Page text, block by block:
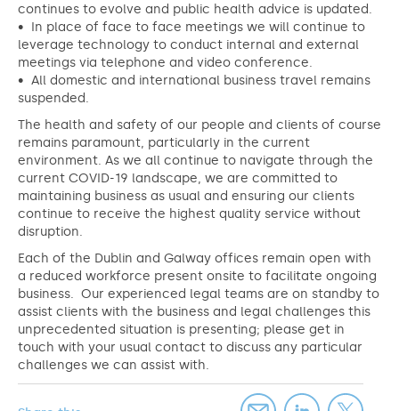
continues to evolve and public health advice is updated.
• In place of face to face meetings we will continue to
leverage technology to conduct internal and external
meetings via telephone and video conference.
• All domestic and international business travel remains
suspended.
The health and safety of our people and clients of course
remains paramount, particularly in the current
environment. As we all continue to navigate through the
current COVID-19 landscape, we are committed to
maintaining business as usual and ensuring our clients
continue to receive the highest quality service without
disruption.
Each of the Dublin and Galway offices remain open with
a reduced workforce present onsite to facilitate ongoing
business. Our experienced legal teams are on standby to
assist clients with the business and legal challenges this
unprecedented situation is presenting; please get in
touch with your usual contact to discuss any particular
challenges we can assist with.